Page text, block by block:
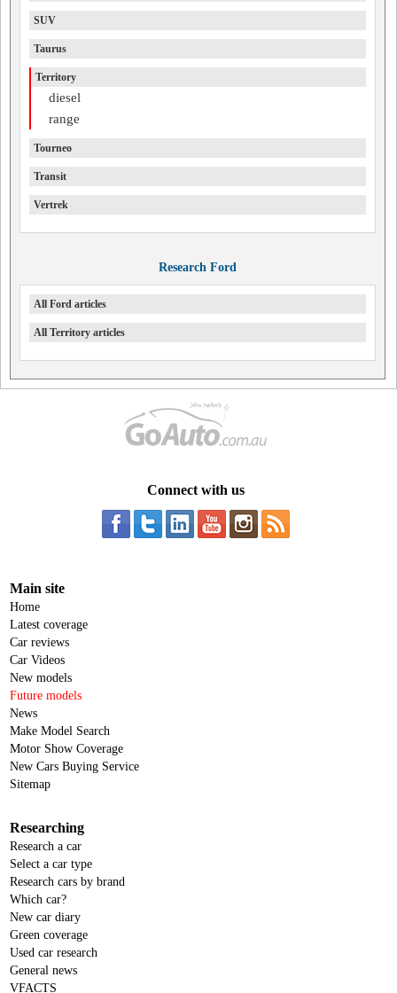
SUV
Taurus
Territory
diesel
range
Tourneo
Transit
Vertrek
Research Ford
All Ford articles
All Territory articles
Connect with us
Main site
Home
Latest coverage
Car reviews
Car Videos
New models
Future models
News
Make Model Search
Motor Show Coverage
New Cars Buying Service
Sitemap
Researching
Research a car
Select a car type
Research cars by brand
Which car?
New car diary
Green coverage
Used car research
General news
VFACTS